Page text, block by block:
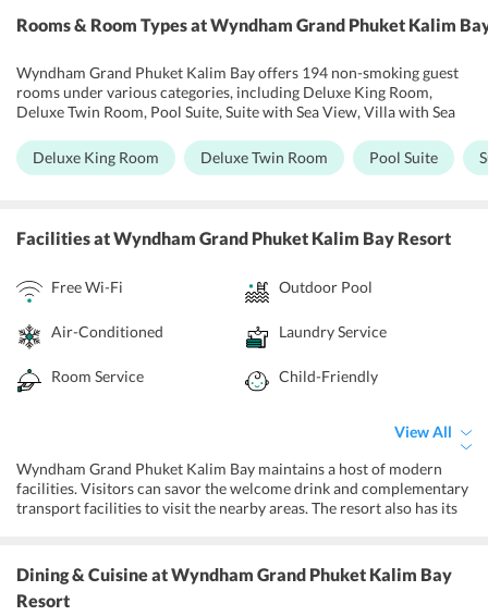
Rooms & Room Typesat Wyndham Grand Phuket Kalim
Wyndham Grand Phuket Kalim Bay offers 194 non-smoking guest
rooms under various categories, including Deluxe King Room,
Deluxe Twin Room, Pool Suite, Suite with Sea View, Villa with Sea
seaside setting. It presents breathtaking views from a spacious
haven outfitted with a sitting area, mini bar, and WiFi flat screen
to unwind. One can upgrade to a suite or villa for extra space and
own private outdoor pool. All the rooms come equipped with air-
hairdryers, mini-bar, and beach bags, i-pod docking station, desk, in-
room safe as well as complimentary drinking water and tea and
coffee maker. Guests can enjoy the beautiful beach view from the
terrace or from ones own room.
Deluxe King Room Deluxe Twin Room Pool Suite
Facilitiesat Wyndham Grand Phuket Kalim Bay Resort
Free Wi-Fi Outdoor Pool
Air-Conditioned Laundry Service
Room Service Child-Friendly
View All
Wyndham Grand Phuket Kalim Bay maintains a host of modern
facilities. Visitors can savor the welcome drink and complementary
transport facilities to visit the nearby areas. The resort also has its
the spa which offer some soothing massage and body treatments.
The resort provides storage facility, concierge service, tour desk,
and babysitting services with additional charges. The resort also
Dining & Cuisineat Wyndham Grand Phuket Kalim Bay
Resort